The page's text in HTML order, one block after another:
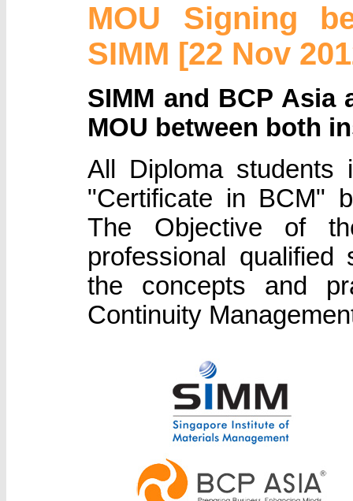
MOU Signing
SIMM [22 Nov
SIMM and BCP Asia
MOU between both
All Diploma
"Certificate in BCM"
The Objective of
professional qualified
the concepts and
Continuity